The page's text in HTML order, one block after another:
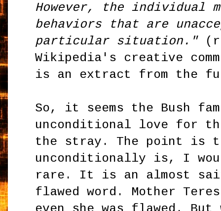
However, the individual
behaviors that are
particular situation."
Wikipedia's creative
is an extract from the
So, it seems the Bush
unconditional love for
the stray. The point is
unconditionally is, I
rare. It is an almost
flawed word. Mother